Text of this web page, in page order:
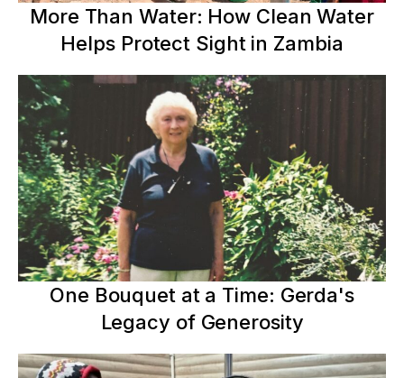
More Than Water: How Clean Water
Helps Protect Sight in Zambia
One Bouquet at a Time: Gerda's
Legacy of Generosity